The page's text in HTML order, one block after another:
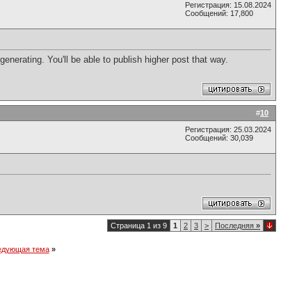
Регистрация: 15.08.2024
Сообщений: 17,800
You'll be able to publish higher post that way.
#10
Регистрация: 25.03.2024
Сообщений: 30,039
Страница 1 из 9 1 2 3 > Последняя »
тема »